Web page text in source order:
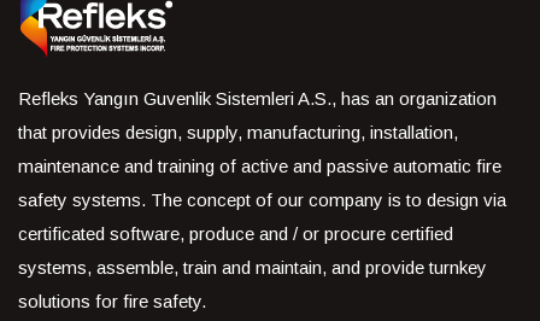
Refleks Yangın Guvenlik Sistemleri A.S., has an organization
that provides design, supply, manufacturing, installation,
maintenance and training of active and passive automatic fire
safety systems. The concept of our company is to design via
certificated software, produce and / or procure certified
systems, assemble, train and maintain, and provide turnkey
solutions for fire safety.